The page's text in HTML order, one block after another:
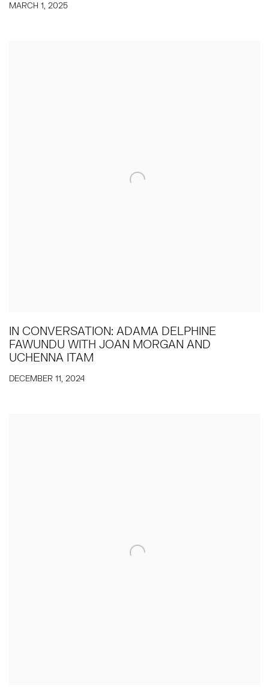
MARCH 1, 2025
IN CONVERSATION: ADAMA DELPHINE
FAWUNDU WITH JOAN MORGAN AND
UCHENNA ITAM
DECEMBER 11, 2024